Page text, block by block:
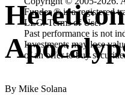
Funder ® is a registered
LLC. Terms of Use.
Past performance is not
Investments may lose
of an offer to buy
Hereticon
By Mike Solana